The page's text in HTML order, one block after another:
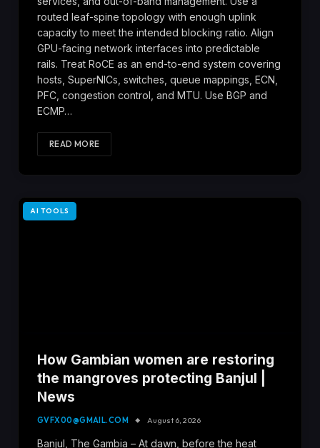
routed leaf-spine topology with enough uplink
capacity to meet the intended blocking ratio. Align
GPU-facing network interfaces into predictable
rails. Treat RoCE as an end-to-end system covering
hosts, SuperNICs, switches, queue mappings, ECN,
PFC, congestion control, and MTU. Use BGP and
ECMP…
READ MORE
AI TOOLS
How Gambian women are restoring
the mangroves protecting Banjul |
News
GVFX00@GMAIL.COM August 6, 2026
Banjul, The Gambia – At dawn, before the heat